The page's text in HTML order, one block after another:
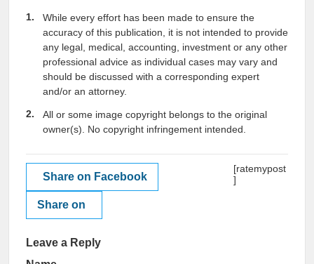
While every effort has been made to ensure the
accuracy of this publication, it is not intended to provide
any legal, medical, accounting, investment or any other
professional advice as individual cases may vary and
should be discussed with a corresponding expert
and/or an attorney.
All or some image copyright belongs to the original
owner(s). No copyright infringement intended.
Share on Facebook
Share on
[ratemypost
]
Leave a Reply